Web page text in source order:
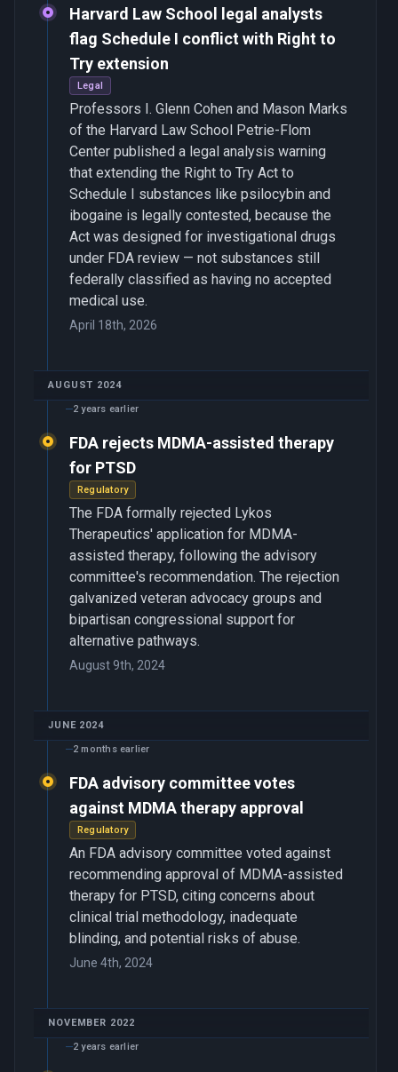
Harvard Law School legal analysts
flag Schedule I conflict with Right to
Try extension
Legal
Professors I. Glenn Cohen and Mason Marks
of the Harvard Law School Petrie-Flom
Center published a legal analysis warning
that extending the Right to Try Act to
Schedule I substances like psilocybin and
ibogaine is legally contested, because the
Act was designed for investigational drugs
under FDA review — not substances still
federally classified as having no accepted
medical use.
April 18th, 2026
AUGUST 2024
2 years earlier
FDA rejects MDMA-assisted therapy
for PTSD
Regulatory
The FDA formally rejected Lykos
Therapeutics' application for MDMA-
assisted therapy, following the advisory
committee's recommendation. The rejection
galvanized veteran advocacy groups and
bipartisan congressional support for
alternative pathways.
August 9th, 2024
JUNE 2024
2 months earlier
FDA advisory committee votes
against MDMA therapy approval
Regulatory
An FDA advisory committee voted against
recommending approval of MDMA-assisted
therapy for PTSD, citing concerns about
clinical trial methodology, inadequate
blinding, and potential risks of abuse.
June 4th, 2024
NOVEMBER 2022
2 years earlier